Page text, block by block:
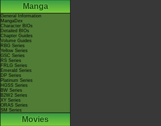
Manga
General Information
MangaDex
Character BIOs
Detailed BIOs
Chapter Guides
Volume Guides
RBG Series
Yellow Series
GSC Series
RS Series
FRLG Series
Emerald Series
DP Series
Platinum Series
HGSS Series
BW Series
B2W2 Series
XY Series
ORAS Series
SM Series
Movies